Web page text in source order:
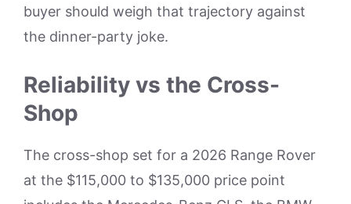
buyer should weigh that trajectory against
the dinner-party joke.
Reliability vs the Cross-
Shop
The cross-shop set for a 2026 Range Rover
at the $115,000 to $135,000 price point